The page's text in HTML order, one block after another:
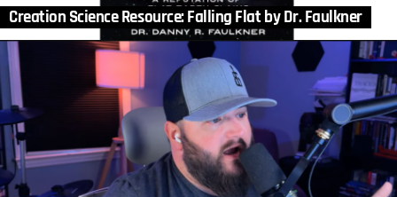
Creation Science Resource: Falling Flat by Dr. Faulkner